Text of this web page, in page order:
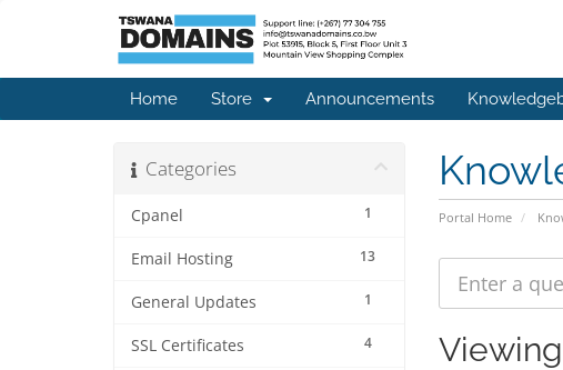
Home Store Announcements
Portal Home
Categories
1
Cpanel
13
Email Hosting
1
General Updates
4
SSL Certificates